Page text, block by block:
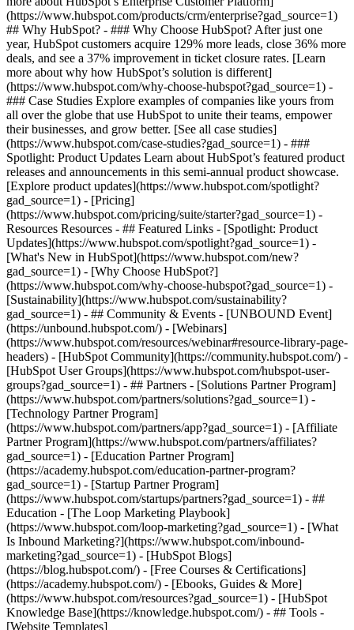
(https://www.hubspot.com/products/crm/enterprise?gad_source=1)
## Why HubSpot? - ### Why Choose HubSpot? After just one
year, HubSpot customers acquire 129% more leads, close 36% more
deals, and see a 37% improvement in ticket closure rates. [Learn
more about why how HubSpot’s solution is different]
(https://www.hubspot.com/why-choose-hubspot?gad_source=1) -
### Case Studies Explore examples of companies like yours from
all over the globe that use HubSpot to unite their teams, empower
their businesses, and grow better. [See all case studies]
(https://www.hubspot.com/case-studies?gad_source=1) - ###
Spotlight: Product Updates Learn about HubSpot’s featured product
releases and announcements in this semi-annual product showcase.
[Explore product updates](https://www.hubspot.com/spotlight?
gad_source=1) - [Pricing]
(https://www.hubspot.com/pricing/suite/starter?gad_source=1) -
Resources Resources - ## Featured Links - [Spotlight: Product
Updates](https://www.hubspot.com/spotlight?gad_source=1) -
[What's New in HubSpot](https://www.hubspot.com/new?
gad_source=1) - [Why Choose HubSpot?]
(https://www.hubspot.com/why-choose-hubspot?gad_source=1) -
[Sustainability](https://www.hubspot.com/sustainability?
gad_source=1) - ## Community & Events - [UNBOUND Event]
(https://unbound.hubspot.com/) - [Webinars]
(https://www.hubspot.com/resources/webinar#resource-library-page-
headers) - [HubSpot Community](https://community.hubspot.com/) -
[HubSpot User Groups](https://www.hubspot.com/hubspot-user-
groups?gad_source=1) - ## Partners - [Solutions Partner Program]
(https://www.hubspot.com/partners/solutions?gad_source=1) -
[Technology Partner Program]
(https://www.hubspot.com/partners/app?gad_source=1) - [Affiliate
Partner Program](https://www.hubspot.com/partners/affiliates?
gad_source=1) - [Education Partner Program]
(https://academy.hubspot.com/education-partner-program?
gad_source=1) - [Startup Partner Program]
(https://www.hubspot.com/startups/partners?gad_source=1) - ##
Education - [The Loop Marketing Playbook]
(https://www.hubspot.com/loop-marketing?gad_source=1) - [What
Is Inbound Marketing?](https://www.hubspot.com/inbound-
marketing?gad_source=1) - [HubSpot Blogs]
(https://blog.hubspot.com/) - [Free Courses & Certifications]
(https://academy.hubspot.com/) - [Ebooks, Guides & More]
(https://www.hubspot.com/resources?gad_source=1) - [HubSpot
Knowledge Base](https://knowledge.hubspot.com/) - ## Tools -
[Website Templates]